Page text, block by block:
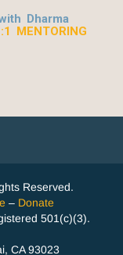
Dharma
MENTORING
Reserved.
– Donate
501(c)(3).
CA 93023